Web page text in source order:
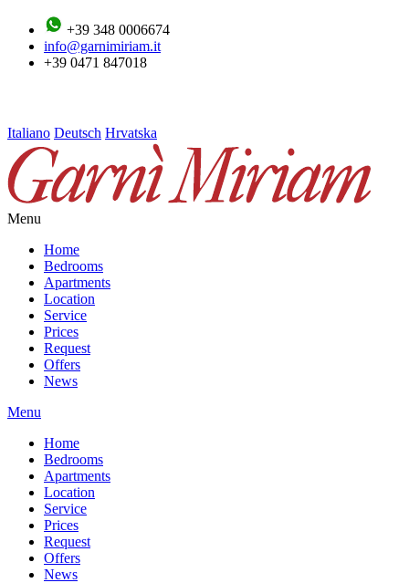
+39 348 0006674
info@garnimiriam.it
+39 0471 847018
Italiano Deutsch Hrvatska
Menu
Home
Bedrooms
Apartments
Location
Service
Prices
Request
Offers
News
Menu
Home
Bedrooms
Apartments
Location
Service
Prices
Request
Offers
News